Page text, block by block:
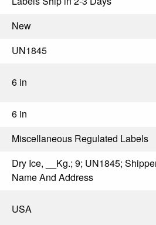
New
UN1845
6 in
6 in
Miscellaneous Regulated Labels
Dry Ice, __Kg.; 9; UN1845;
Name And Address
USA